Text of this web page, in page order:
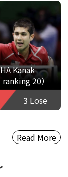
Kanak
ranking 20）
3 Lose
Read More